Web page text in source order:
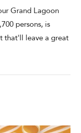
Grand Lagoon
persons, is
that'll leave a great